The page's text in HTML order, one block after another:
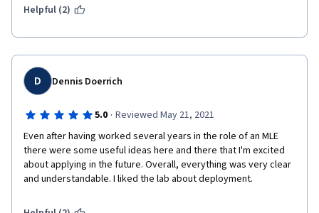
Helpful (2)
D Dennis Doerrich
5.0 · Reviewed May 21, 2021
Even after having worked several years in the role of an MLE
there were some useful ideas here and there that I'm excited
about applying in the future. Overall, everything was very clear
and understandable. I liked the lab about deployment.